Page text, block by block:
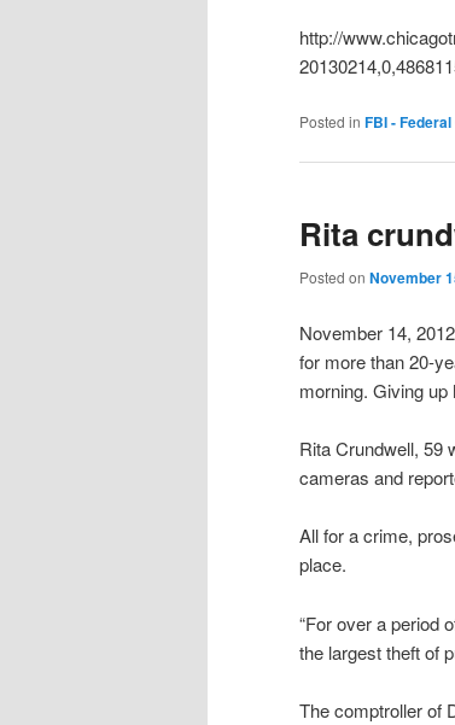
http://
Posted in FBI -
Rita
Posted on November
November 14,
for more than 20-
morning. Giving up
Rita Crundwell, 59
cameras and
All for a crime,
place.
“For over a period
the largest theft of
The comptroller of